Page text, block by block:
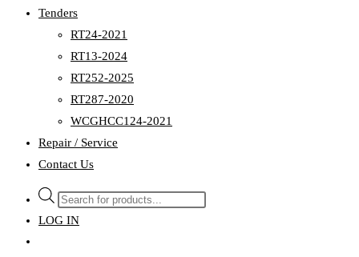
Tenders
RT24-2021
RT13-2024
RT252-2025
RT287-2020
WCGHCC124-2021
Repair / Service
Contact Us
Products
search
LOG IN